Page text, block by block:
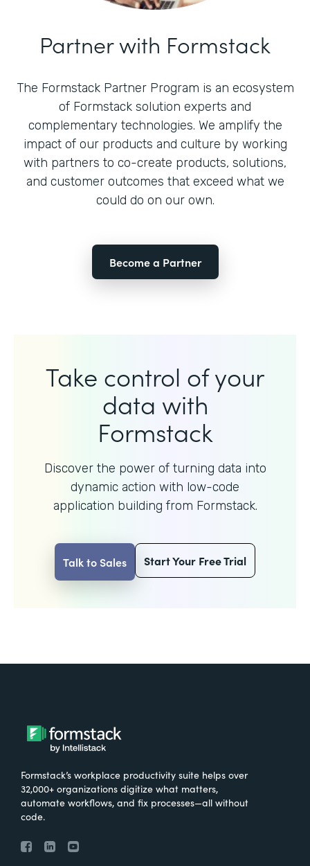
Partner with Formstack
The Formstack Partner Program is an ecosystem
of Formstack solution experts and
complementary technologies. We amplify the
impact of our products and culture by working
with partners to co-create products, solutions,
and customer outcomes that exceed what we
could do on our own.
Become a Partner
Take control of your
data with
Formstack
Discover the power of turning data into
dynamic action with low-code
application building from Formstack.
Talk to Sales Start Your Free Trial
Formstack’s workplace productivity suite helps over
32,000+ organizations digitize what matters,
automate workflows, and fix processes—all without
code.